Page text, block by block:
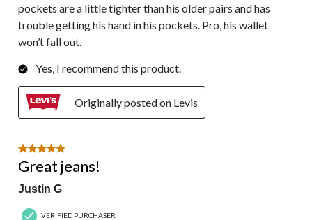
pockets are a little tighter than his older pairs and has
trouble getting his hand in his pockets. Pro, his wallet
won’t fall out.
Yes, I recommend this product.
Originally posted on Levis
5 out of 5 stars.
Great jeans!
Justin G
VERIFIED PURCHASER